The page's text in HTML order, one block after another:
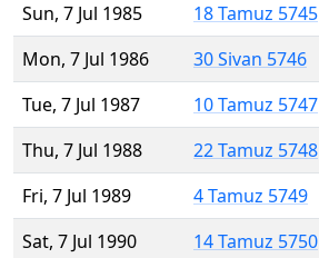
Sun, 7 Jul 1985
18 Tamuz 5745
Mon, 7 Jul 1986
30 Sivan 5746
Tue, 7 Jul 1987
10 Tamuz 5747
Thu, 7 Jul 1988
22 Tamuz 5748
Fri, 7 Jul 1989
4 Tamuz 5749
Sat, 7 Jul 1990
14 Tamuz 5750